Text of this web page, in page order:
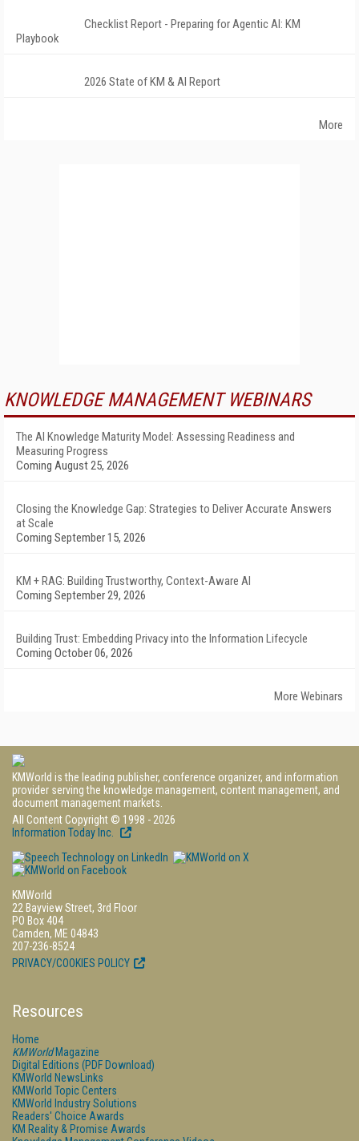
Checklist Report - Preparing for Agentic AI: KM
Playbook
2026 State of KM & AI Report
More
KNOWLEDGE MANAGEMENT WEBINARS
The AI Knowledge Maturity Model: Assessing Readiness and
Measuring Progress
Coming August 25, 2026
Closing the Knowledge Gap: Strategies to Deliver Accurate Answers
at Scale
Coming September 15, 2026
KM + RAG: Building Trustworthy, Context-Aware AI
Coming September 29, 2026
Building Trust: Embedding Privacy into the Information Lifecycle
Coming October 06, 2026
More Webinars
KMWorld is the leading publisher, conference organizer, and information
provider serving the knowledge management, content management, and
document management markets.
All Content Copyright © 1998 - 2026
Information Today Inc.
KMWorld
22 Bayview Street, 3rd Floor
PO Box 404
Camden, ME 04843
207-236-8524
PRIVACY/COOKIES POLICY
Resources
Home
KMWorldMagazine
Digital Editions (PDF Download)
KMWorld NewsLinks
KMWorld Topic Centers
KMWorld Industry Solutions
Readers' Choice Awards
KM Reality & Promise Awards